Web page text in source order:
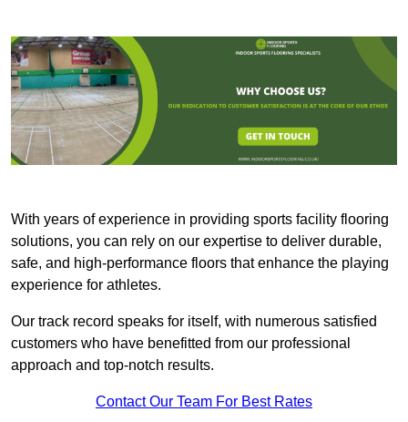
With years of experience in providing sports facility flooring
solutions, you can rely on our expertise to deliver durable,
safe, and high-performance floors that enhance the playing
experience for athletes.
Our track record speaks for itself, with numerous satisfied
customers who have benefitted from our professional
approach and top-notch results.
Contact Our Team For Best Rates